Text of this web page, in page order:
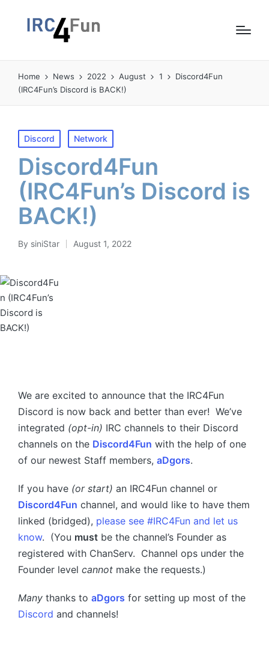
Home News 2022 August 1
Discord4Fun
(IRC4Fun’s Discord is BACK!)
Posted
in
Discord Network
Discord4Fun
(IRC4Fun’s Discord is
BACK!)
Posted
By siniStar August 1, 2022
We are excited to announce that the IRC4Fun
Discord is now back and better than ever! We’ve
integrated (opt-in) IRC channels to their Discord
channels on the Discord4Fun with the help of one
of our newest Staff members, aDgors.
If you have (or start) an IRC4Fun channel or
Discord4Fun channel, and would like to have them
linked (bridged), please see #IRC4Fun and let us
know. (You must be the channel’s Founder as
registered with ChanServ. Channel ops under the
Founder level cannot make the requests.)
Many thanks to aDgors for setting up most of the
Discord and channels!